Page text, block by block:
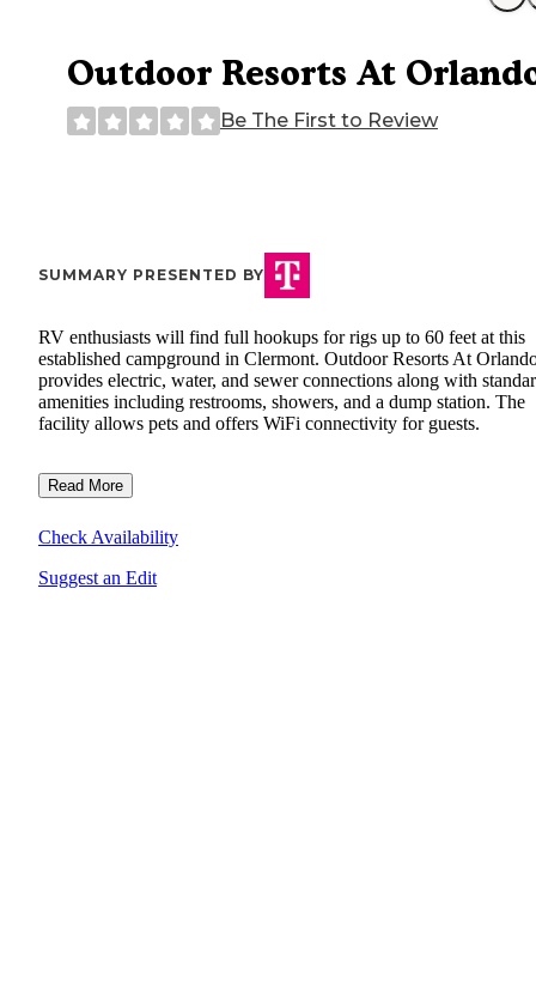
Outdoor Resorts At
Be The First to Review
SUMMARY PRESENTED BY
RV enthusiasts will find full hookups for rigs up to 60 feet at this
established campground in Clermont. Outdoor Resorts At
provides electric, water, and sewer connections along with
amenities including restrooms, showers, and a dump station. The
facility allows pets and offers WiFi connectivity for guests.
Read More
Check Availability
Suggest an Edit